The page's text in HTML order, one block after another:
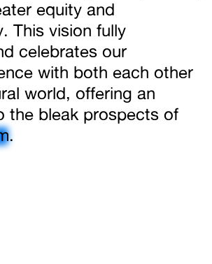
equity and
This vision fully
celebrates our
with both each other
world, offering an
the bleak prospects of
.